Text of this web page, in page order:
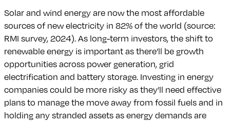
Solar and wind energy are now the most affordable
sources of new electricity in 82% of the world (source:
RMI survey, 2024). As long-term investors, the shift to
renewable energy is important as there’ll be growth
opportunities across power generation, grid
electrification and battery storage. Investing in energy
companies could be more risky as they’ll need effective
plans to manage the move away from fossil fuels and in
holding any stranded assets as energy demands are